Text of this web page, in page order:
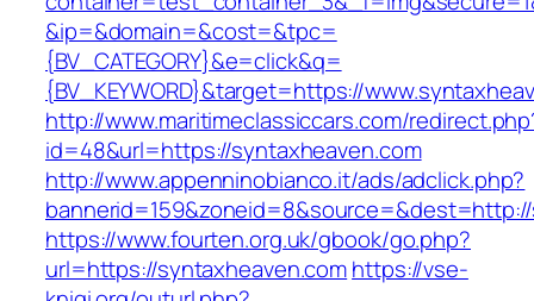
&ip=&domain=&cost=&tpc=
{BV_CATEGORY}&e=click&q=
{BV_KEYWORD}&target=https://
http://www.maritimeclassiccars.com/
id=48&url=https://syntaxheaven.com
http://www.appenninobianco.it/ads/adclick.php?
https://www.fourten.org.uk/gbook/go.php?
url=https://syntaxheaven.comhttps://vse-